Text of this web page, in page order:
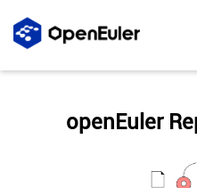
openEuler